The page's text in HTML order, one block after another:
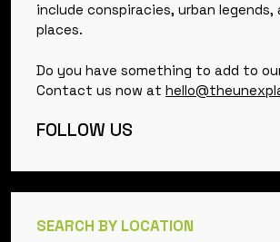
include conspiracies, urban legends,
places.
Do you have something to add to
Contact us now at
FOLLOW US
SEARCH BY LOCATION